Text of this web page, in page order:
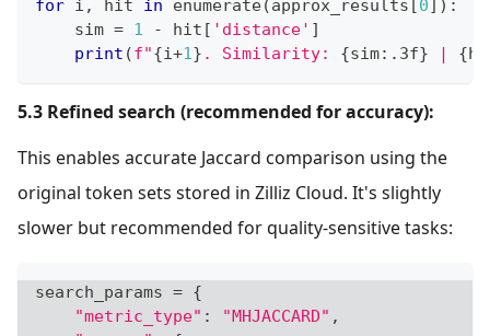
for i , hit in enumerate(approx_results [0] ) :
    sim
= 1 - hit [ 'distance' ]
print (f"{i+1 } . Similarity: {sim: .3f} | {
5.3 Refined search (recommended for accuracy):
This enables accurate Jaccard comparison using the
original token sets stored in Zilliz Cloud. It's slightly
slower but recommended for quality-sensitive tasks:
search_params = {
"metric_type" : "MHJACCARD" ,